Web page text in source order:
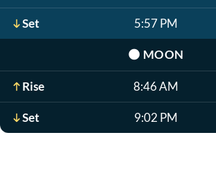
Set 5:57 PM
🌑 MOON
Rise 8:46 AM
Set 9:02 PM